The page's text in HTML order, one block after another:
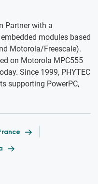
Partner with a
modules based
Motorola/Freescale).
on Motorola MPC555
Since 1999, PHYTEC
supporting PowerPC,